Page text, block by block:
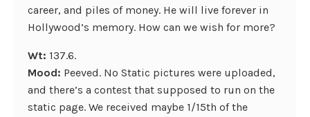
career, and piles of money. He will live forever in
Hollywood’s memory. How can we wish for more?
Wt: 137.6.
Mood: Peeved. No Static pictures were uploaded,
and there’s a contest that supposed to run on the
static page. We received maybe 1/15th of the